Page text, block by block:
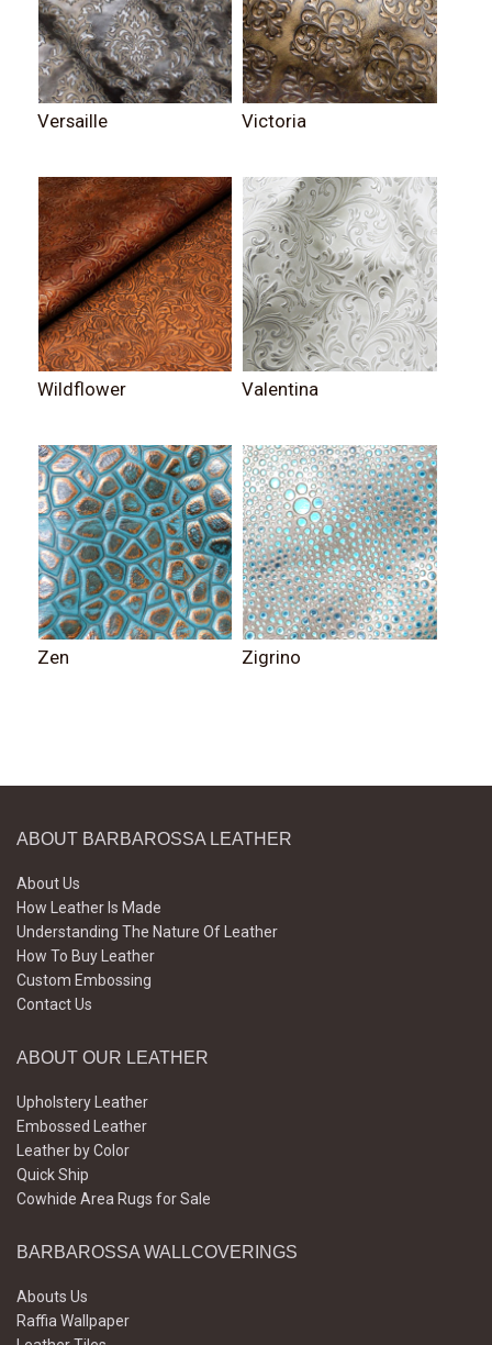
Versaille Victoria
Wildflower Valentina
Zen Zigrino
ABOUT BARBAROSSA LEATHER
About Us
How Leather Is Made
Understanding The Nature Of Leather
How To Buy Leather
Custom Embossing
Contact Us
ABOUT OUR LEATHER
Upholstery Leather
Embossed Leather
Leather by Color
Quick Ship
Cowhide Area Rugs for Sale
BARBAROSSA WALLCOVERINGS
Abouts Us
Raffia Wallpaper